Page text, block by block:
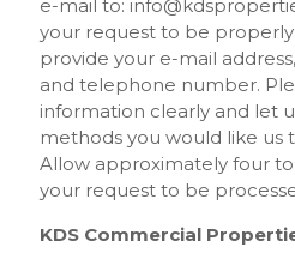
e-mail to:
your request to be
provide your e-mail
and telephone number.
information clearly and let
methods you would like us
Allow approximately four to
your request to be
KDS Commercial